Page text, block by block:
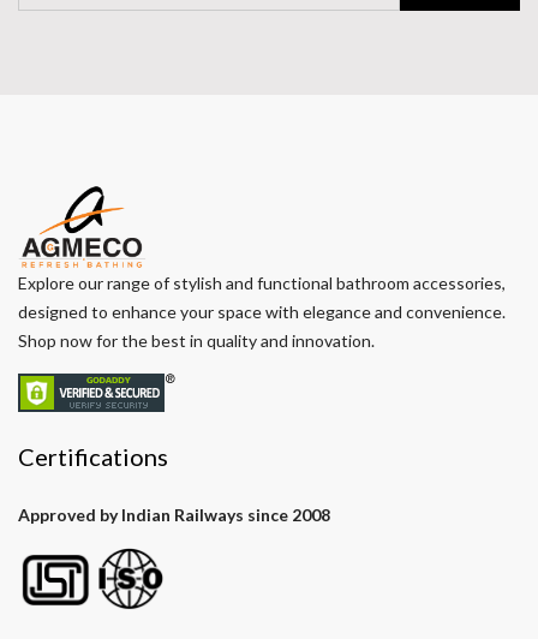
Explore our range of stylish and functional bathroom accessories,
designed to enhance your space with elegance and convenience.
Shop now for the best in quality and innovation.
Certifications
Approved by Indian Railways since 2008